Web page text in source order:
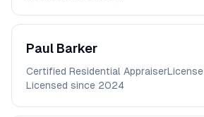
Paul Barker
Certified Residential AppraiserLicense
Licensed since 2024